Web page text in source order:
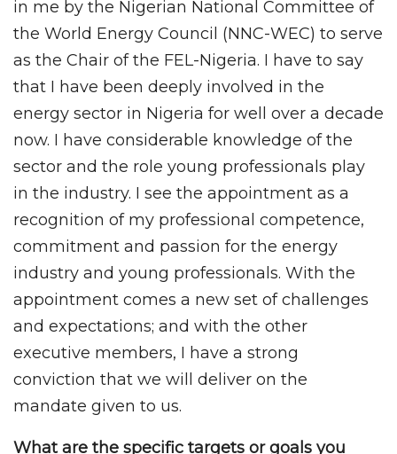
in me by the Nigerian National Committee of
the World Energy Council (NNC-WEC) to serve
as the Chair of the FEL-Nigeria. I have to say
that I have been deeply involved in the
energy sector in Nigeria for well over a decade
now. I have considerable knowledge of the
sector and the role young professionals play
in the industry. I see the appointment as a
recognition of my professional competence,
commitment and passion for the energy
industry and young professionals. With the
appointment comes a new set of challenges
and expectations; and with the other
executive members, I have a strong
conviction that we will deliver on the
mandate given to us.
What are the specific targets or goals you